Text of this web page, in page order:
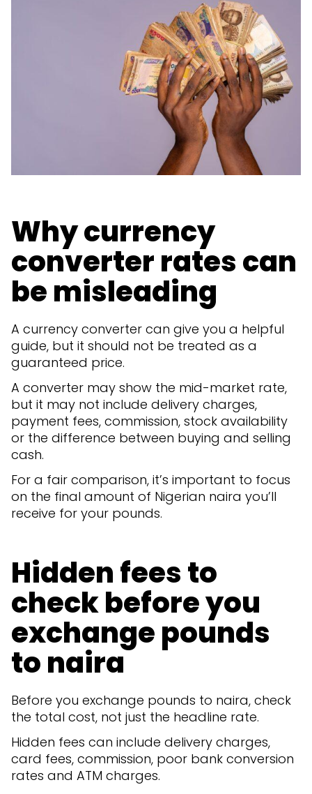
Why currency
converter rates can
be misleading
A currency converter can give you a helpful
guide, but it should not be treated as a
guaranteed price.
A converter may show the mid-market rate,
but it may not include delivery charges,
payment fees, commission, stock availability
or the difference between buying and selling
cash.
For a fair comparison, it’s important to focus
on the final amount of Nigerian naira you’ll
receive for your pounds.
Hidden fees to
check before you
exchange pounds
to naira
Before you exchange pounds to naira, check
the total cost, not just the headline rate.
Hidden fees can include delivery charges,
card fees, commission, poor bank conversion
rates and ATM charges.